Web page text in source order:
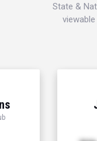
State &